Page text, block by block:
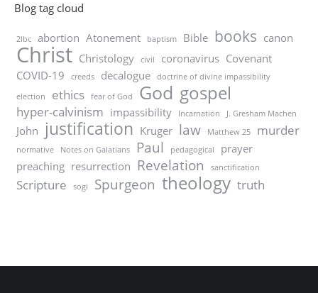
Blog tag cloud
2lbc abortion Atonement baptism Bible books canon
Christ Christology civil coronavirus Covenant
COVID-19
creeds decalogue
doctrine of divine impassibility
election
ethics fear of God God gospel
hyper-calvinism impassibility Incarnation J. Gresham Machen
John justification Kruger law Matthew 25 murder
normative Notes on Galatians Paul pedagogical
prayer
preaching resurrection Revelation sanctification
Scripture sogi Spurgeon theology truth